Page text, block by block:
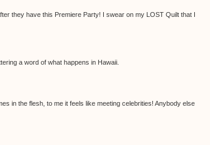
they have this Premiere Party! I swear on my LOST Quilt that I
a word of what happens in Hawaii.
in the flesh, to me it feels like meeting celebrities! Anybody else